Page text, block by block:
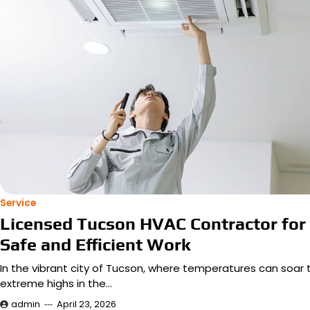
Service
Licensed Tucson HVAC Contractor for
Safe and Efficient Work
In the vibrant city of Tucson, where temperatures can soar
extreme highs in the…
admin April 23, 2026